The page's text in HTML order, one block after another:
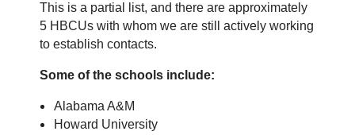
This is a partial list, and there are approximately
5 HBCUs with whom we are still actively working
to establish contacts.
Some of the schools include:
Alabama A&M
Howard University